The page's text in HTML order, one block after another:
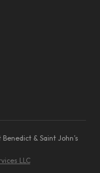
& Saint John’s
LLC